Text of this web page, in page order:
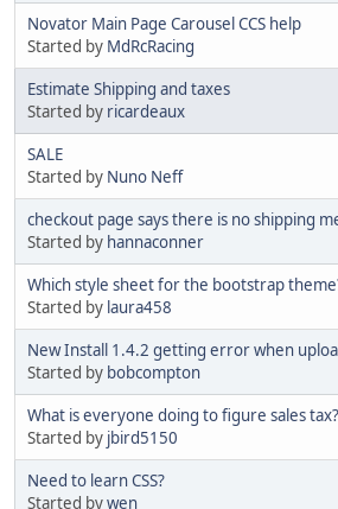
Novator Main Page Carousel CCS help
Started by MdRcRacing
Estimate Shipping and taxes
Started by ricardeaux
SALE
Started by Nuno Neff
checkout page says there is no shipping
Started by hannaconner
Which style sheet for the bootstrap
Started by laura458
New Install 1.4.2 getting error when
Started by bobcompton
What is everyone doing to figure sales tax?
Started by jbird5150
Need to learn CSS?
Started bywen